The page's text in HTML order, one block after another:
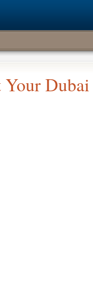
Dubai